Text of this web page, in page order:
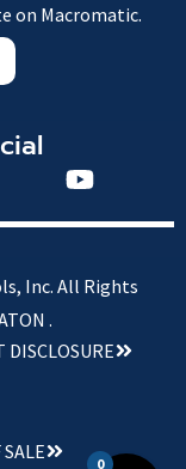
on Macromatic.
Inc. All Rights
.
DISCLOSURE
0